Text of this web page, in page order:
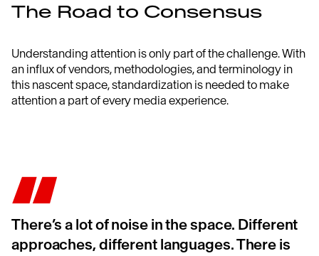
The Road to Consensus
Understanding attention is only part of the challenge.With
an influx ofvendors, methodologies, and terminology in
this nascentspace,standardization is needed to make
attention a part of every media experience.
There’s a lot of noise in the space. Different
approaches, different languages. There is